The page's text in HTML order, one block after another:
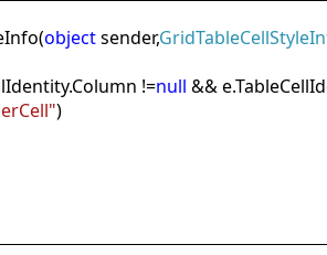
objectsender,
!=null &&
)